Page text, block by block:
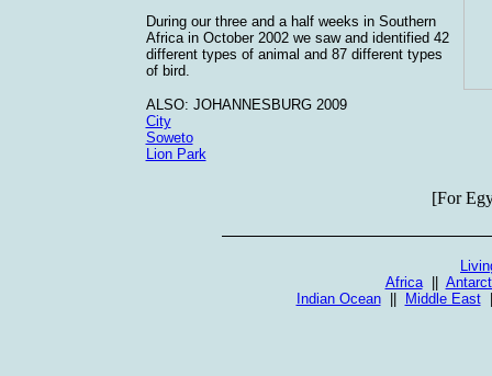
During our three and a half weeks in Southern
Africa in October 2002 we saw and identified 42
different types of animal and 87 different types
of bird.
ALSO: JOHANNESBURG 2009
City
Soweto
Lion Park
[For
Africa||
Indian Ocean|| Middle East